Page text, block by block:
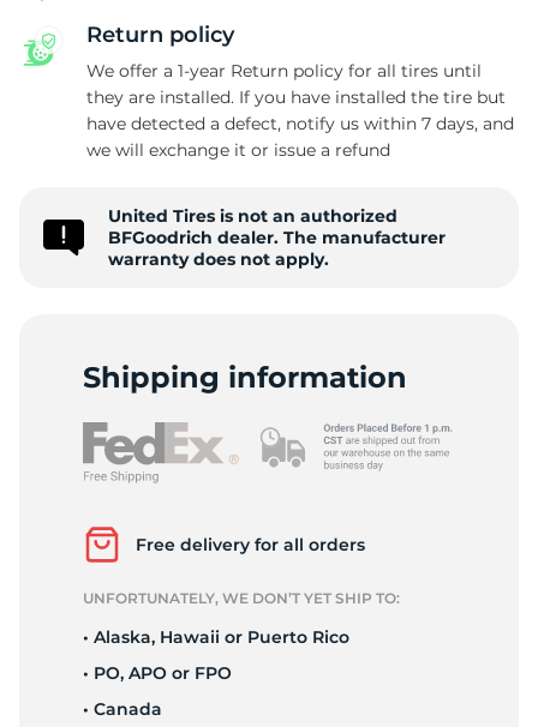
Return policy
We offer a 1-year Return policy for all tires until
they are installed. If you have installed the tire but
have detected a defect, notify us within 7 days, and
we will exchange it or issue a refund
United Tires is not an authorized
BFGoodrich dealer. The manufacturer
warranty does not apply.
Shipping information
Free delivery for all orders
UNFORTUNATELY, WE DON’T YET SHIP TO:
• Alaska, Hawaii or Puerto Rico
• PO, APO or FPO
• Canada